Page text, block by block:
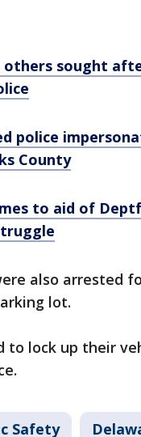
others sought
police
County
to aid of
also arrested
lot.
to lock up their
Safety